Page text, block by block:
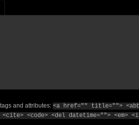
tags and attributes: <a href="" title="">
<code> <del datetime=""> <em>